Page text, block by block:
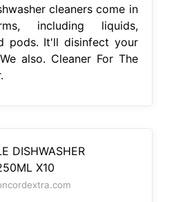
cleaners come in
including liquids,
pods. It'll disinfect your
also. Cleaner For The